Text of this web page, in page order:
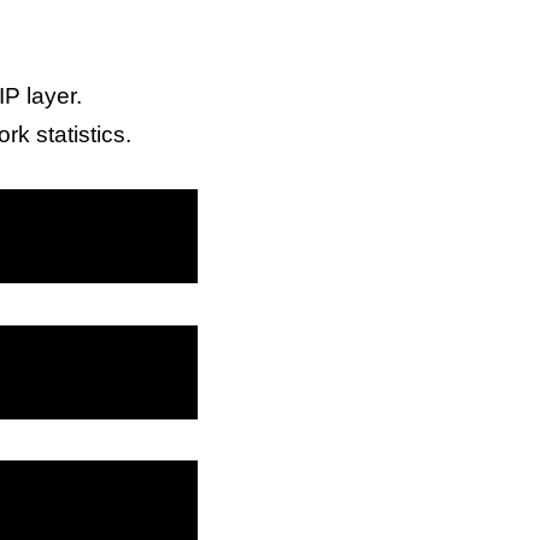
layer.
statistics.